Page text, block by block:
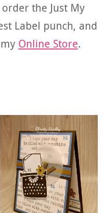
the Just My
Label punch, and
Online Store.